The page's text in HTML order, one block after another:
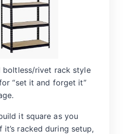
boltless/rivet rack style
“set it and forget it”
it square as you
racked during setup,